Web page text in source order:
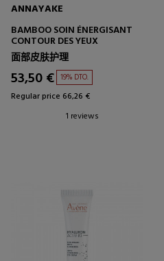
ANNAYAKE
BAMBOO SOIN ÉNERGISANT
CONTOUR DES YEUX
面部皮肤护理
53,50 € 19% DTO.
Regular price 66,26 €
1 reviews